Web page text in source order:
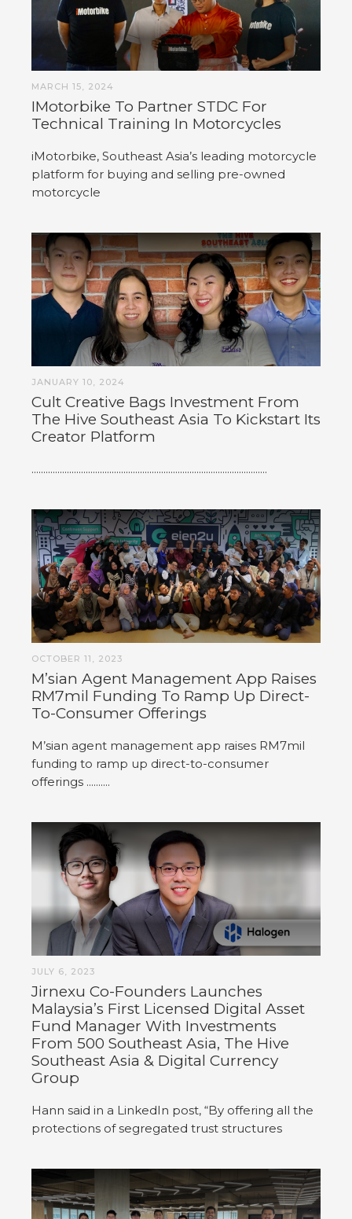
MARCH 15, 2024
IMotorbike To Partner STDC For
Technical Training In Motorcycles
iMotorbike, Southeast Asia’s leading motorcycle
platform for buying and selling pre-owned
motorcycle
JANUARY 10, 2024
Cult Creative Bags Investment From
The Hive Southeast Asia To Kickstart Its
Creator Platform
....................................................................................................
OCTOBER 11, 2023
M’sian Agent Management App Raises
RM7mil Funding To Ramp Up Direct-
To-Consumer Offerings
M’sian agent management app raises RM7mil
funding to ramp up direct-to-consumer
offerings ..........
JULY 6, 2023
Jirnexu Co-Founders Launches
Malaysia’s First Licensed Digital Asset
Fund Manager With Investments
From 500 Southeast Asia, The Hive
Southeast Asia & Digital Currency
Group
Hann said in a LinkedIn post, “By offering all the
protections of segregated trust structures